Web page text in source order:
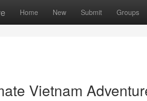
Home New Submit Groups
Vietnam